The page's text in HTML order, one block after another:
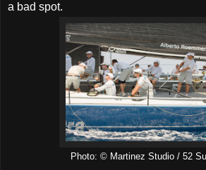
a bad spot.
Photo: © Martinez Studio / 52